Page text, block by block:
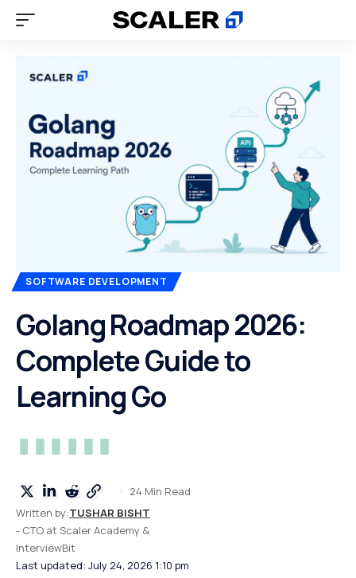
SOFTWARE DEVELOPMENT
Golang Roadmap 2026:
Complete Guide to
Learning Go
Last updated: July 24, 2026 1:10 pm
Written by:TUSHAR BISHT
- CTO at Scaler Academy &
InterviewBit
24 Min Read